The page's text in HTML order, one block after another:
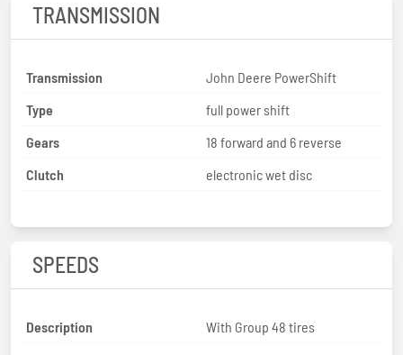
TRANSMISSION
Transmission
John Deere PowerShift
Type
full power shift
Gears
18 forward and 6 reverse
Clutch
electronic wet disc
SPEEDS
Description With Group 48 tires